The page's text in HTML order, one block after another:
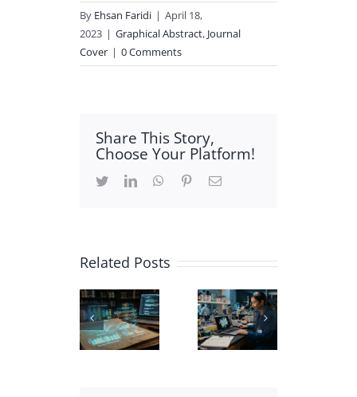
By Ehsan Faridi | April 18,
2023 | Graphical Abstract, Journal
Cover | 0 Comments
Share This Story,
Choose Your Platform!
TwitterLinkedInWhatsApp
PinterestEmail
Related Posts
Academic
Biochemistry
Scientific
Illustration
Carbon
Nanotube